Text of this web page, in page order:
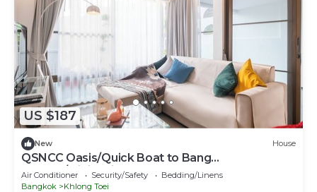
US $187
New House
QSNCC Oasis/Quick Boat to Bang
Kachao/Minimalist Home
Air Conditioner Security/Safety
Bedding/Linens
Bangkok
Khlong Toei